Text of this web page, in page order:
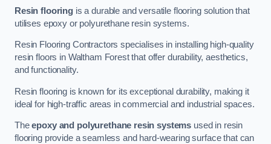
Resin flooringis a durable and versatile flooring solution that
utilises epoxy or polyurethane resin systems.
Resin Flooring Contractors specialises in installing high-quality
resin floors in Waltham Forest that offer durability, aesthetics,
and functionality.
Resin flooring is known for its exceptional durability, making it
ideal for high-traffic areas in commercial and industrial spaces.
Theepoxy and polyurethane resin systems used in resin
flooring provide a seamless and hard-wearing surface that can